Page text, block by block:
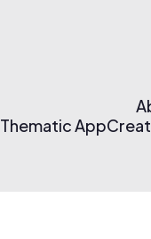
Thematic App